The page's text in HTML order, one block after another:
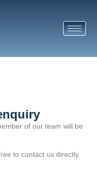
of our team will be
to contact us directly.